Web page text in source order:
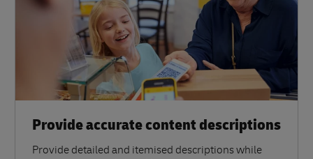
Provide accurate content descriptions
Provide detailed and itemised descriptions while